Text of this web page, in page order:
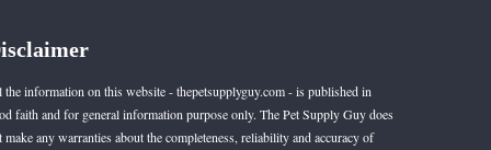
information on this website - thepetsupplyguy.com - is published in
faith and for general information purpose only. The Pet Supply Guy does
make any warranties about the completeness, reliability and accuracy of